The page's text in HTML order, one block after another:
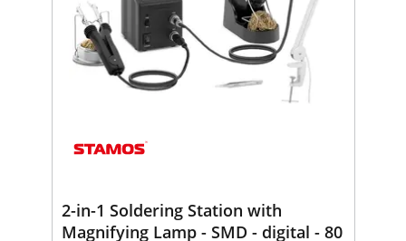
2-in-1 Soldering Station with
Magnifying Lamp - SMD - digital - 80